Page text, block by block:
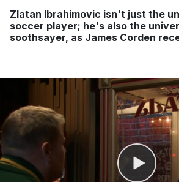
Zlatan Ibrahimovic isn't just the
soccer player; he's also the
soothsayer, as James Corden